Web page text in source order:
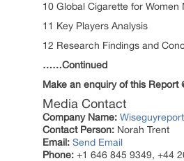
10 Global Cigarette for Women
11 Key Players Analysis
12 Research Findings and
……Continued
Make an enquiry of this Report
Media Contact
Company Name:
Contact Person: Norah Trent
Email: Send Email
Phone: +1 646 845 9349, +44